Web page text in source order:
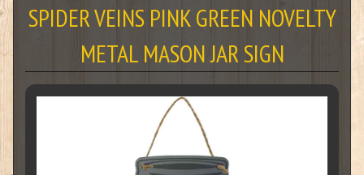
SPIDER VEINS PINK GREEN NOVELTY
METAL MASON JAR SIGN